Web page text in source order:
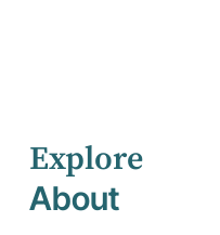
Explore
About